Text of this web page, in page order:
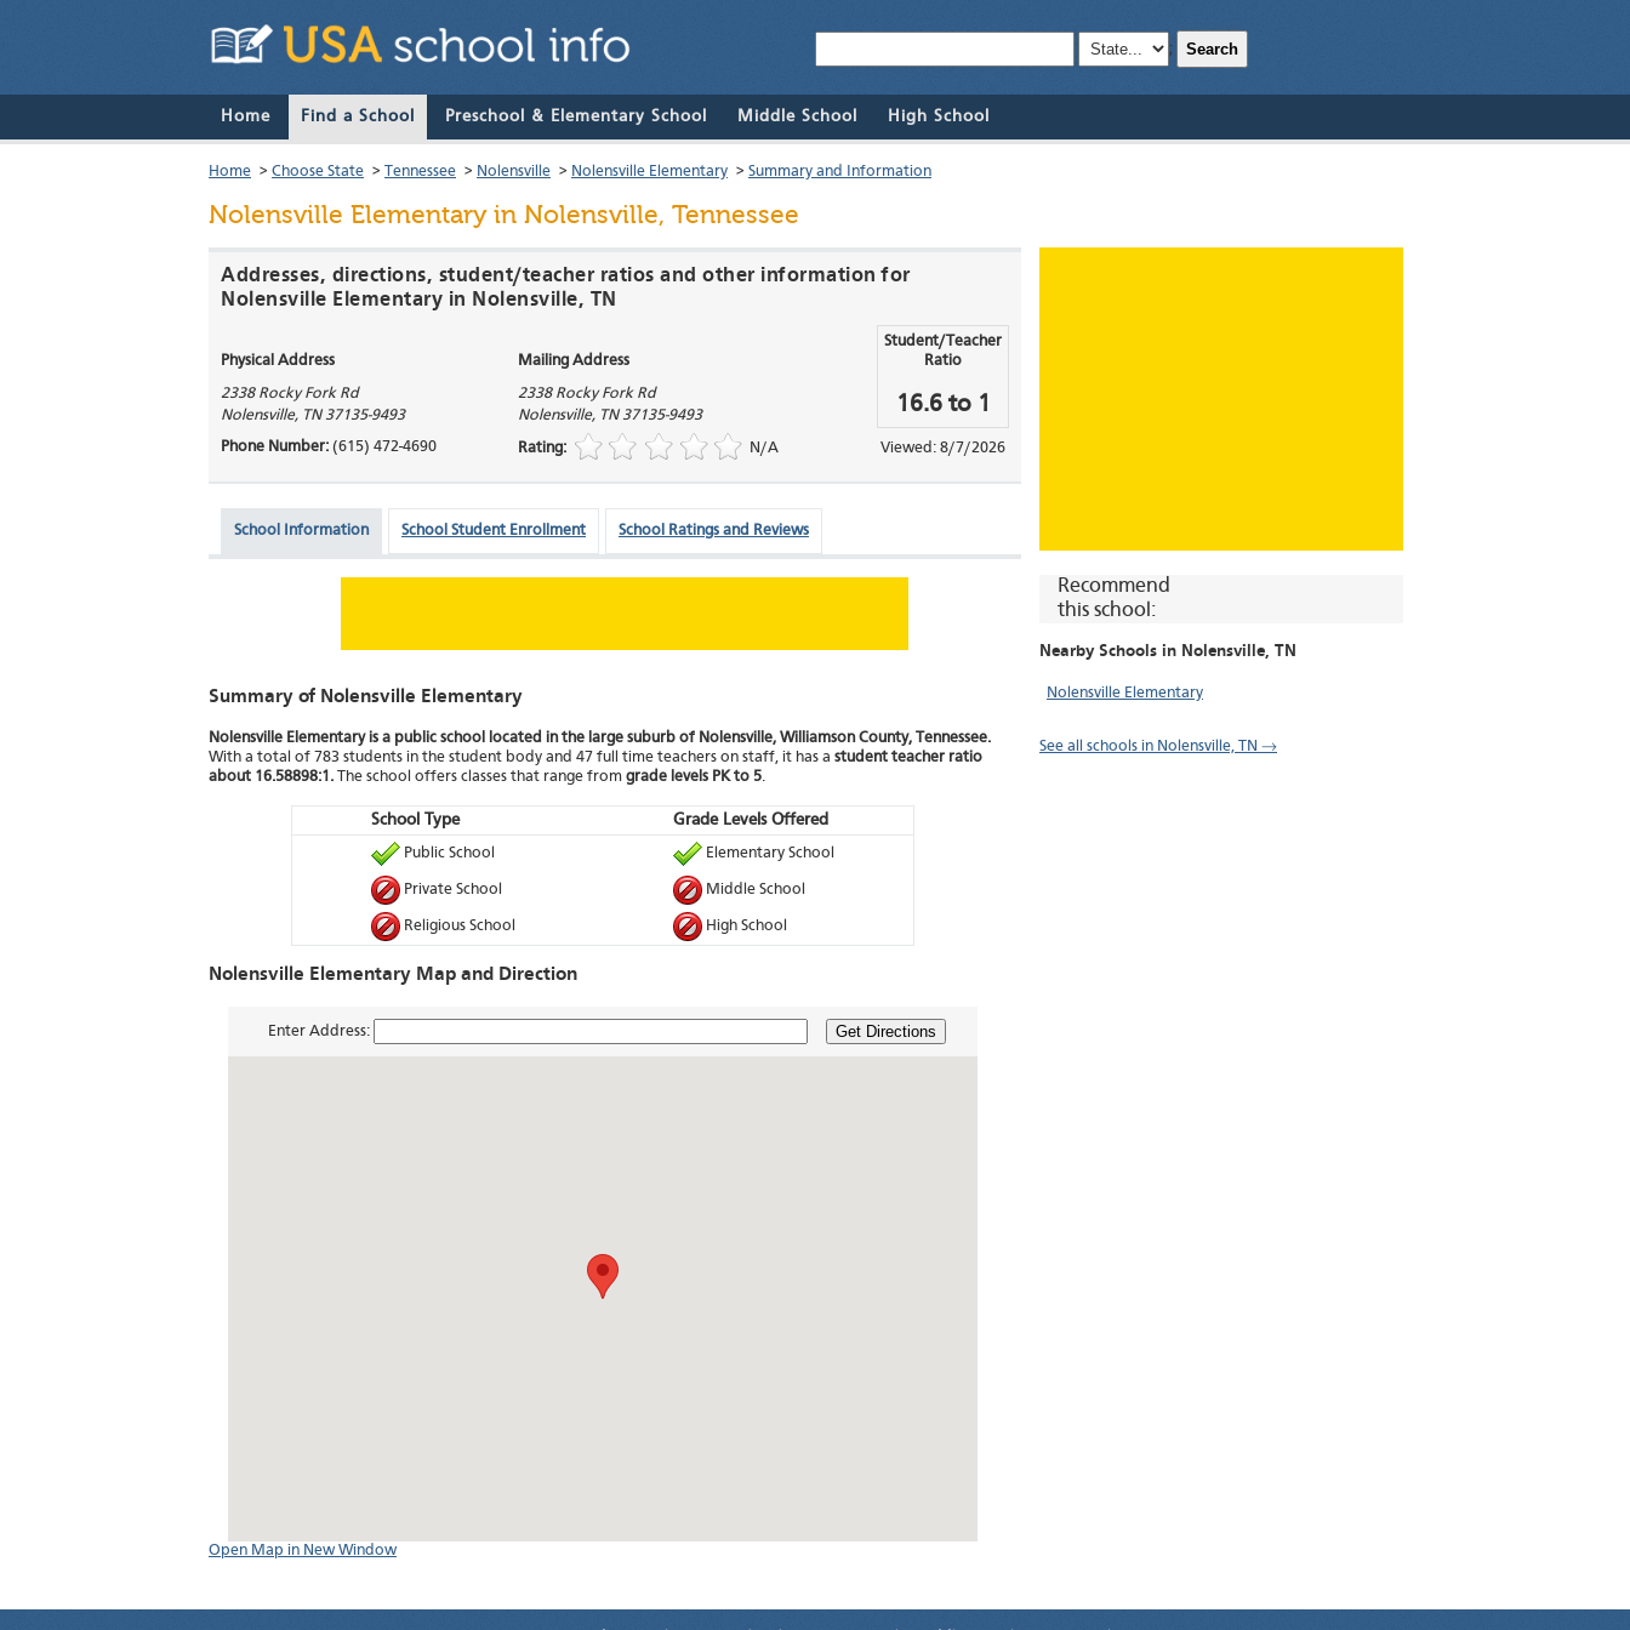
; Search
Home Find a School Preschool & Elementary School Middle School High School
Home > Choose State > Tennessee > Nolensville > Nolensville Elementary > Summary and Information
Nolensville Elementaryin Nolensville, Tennessee
Recommend
this school:
Nearby Schools in Nolensville, TN
Nolensville Elementary
See all schools in Nolensville, TN →
Addresses, directions, student/teacher ratios and other information for
Nolensville Elementary in Nolensville, TN
Physical Address Mailing Address
Student/Teacher
Ratio
2338 Rocky Fork Rd
Nolensville, TN 37135-9493
2338 Rocky Fork Rd
Nolensville, TN 37135-9493 16.6 to 1
Phone Number: (615) 472-4690 Rating: N/A Viewed: 8/7/2026
School Information School Student Enrollment School Ratings and Reviews
Summary of Nolensville Elementary
Nolensville Elementary is a public school located in the large suburb of Nolensville, Williamson County, Tennessee.
With a total of 783 students in the student body and 47 full time teachers on staff, it has a student teacher ratio
about 16.58898:1. The school offers classes that range from grade levels PK to 5.
School Type Grade Levels Offered
Public School Elementary School
Private School Middle School
Religious School High School
Nolensville Elementary Map and Direction
Enter Address: Get Directions
Open Map in New Window